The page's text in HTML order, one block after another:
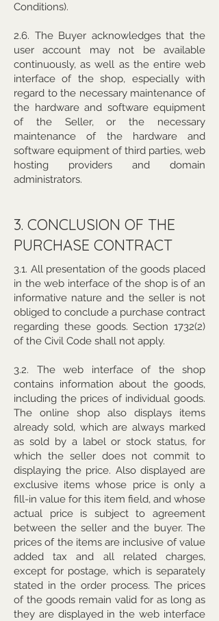
Conditions).
2.6. The Buyer acknowledges that the
user account may not be available
continuously, as well as the entire web
interface of the shop, especially with
regard to the necessary maintenance of
the hardware and software equipment
of the Seller, or the necessary
maintenance of the hardware and
software equipment of third parties, web
hosting providers and domain
administrators.
3. CONCLUSION OF THE
PURCHASE CONTRACT
3.1. All presentation of the goods placed
in the web interface of the shop is of an
informative nature and the seller is not
obliged to conclude a purchase contract
regarding these goods. Section 1732(2)
of the Civil Code shall not apply.
3.2. The web interface of the shop
contains information about the goods,
including the prices of individual goods.
The online shop also displays items
already sold, which are always marked
as sold by a label or stock status, for
which the seller does not commit to
displaying the price. Also displayed are
exclusive items whose price is only a
fill-in value for this item field, and whose
actual price is subject to agreement
between the seller and the buyer. The
prices of the items are inclusive of value
added tax and all related charges,
except for postage, which is separately
stated in the order process. The prices
of the goods remain valid for as long as
they are displayed in the web interface